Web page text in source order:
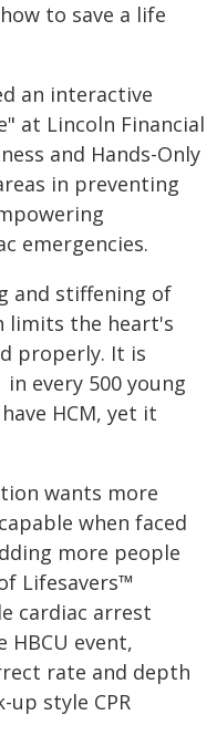
to save a life
an interactive
at Lincoln Financial
and Hands-Only
in preventing
emergencies.
and stiffening of
limits the heart's
properly. It is
every 500 young
HCM, yet it
wants more
when faced
more people
Lifesavers™
cardiac arrest
HBCU event,
rate and depth
up style CPR